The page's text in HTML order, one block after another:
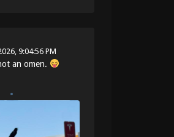
9:04:56 PM
an omen.